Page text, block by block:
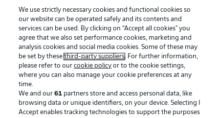
I agree that external content fromJWPlayer will be shown to me. This
enables personal data to be transmitted toJWPlayerand cookies to be set
byJWPlayer. You can find out more about this in JWPlayer's privacy
statement| Edit cookie settings
RELATED NEWS
We use strictly necessary cookies and functional cookies so
our website can be operated safely and its contents and
services can be used. By clicking on “Accept all cookies" you
agree that we also set performance cookies, marketing and
analysis cookies and social media cookies. Some of these may
be set by thesethird-party suppliers. For further information,
please refer to ourcookie policy or to the cookie settings,
where you can also manage your cookie preferences at any
time.
We and our61 partners store and access personal data, like
browsing data or unique identifiers, on your device. Selecting I
Accept enables tracking technologies to support the purposes